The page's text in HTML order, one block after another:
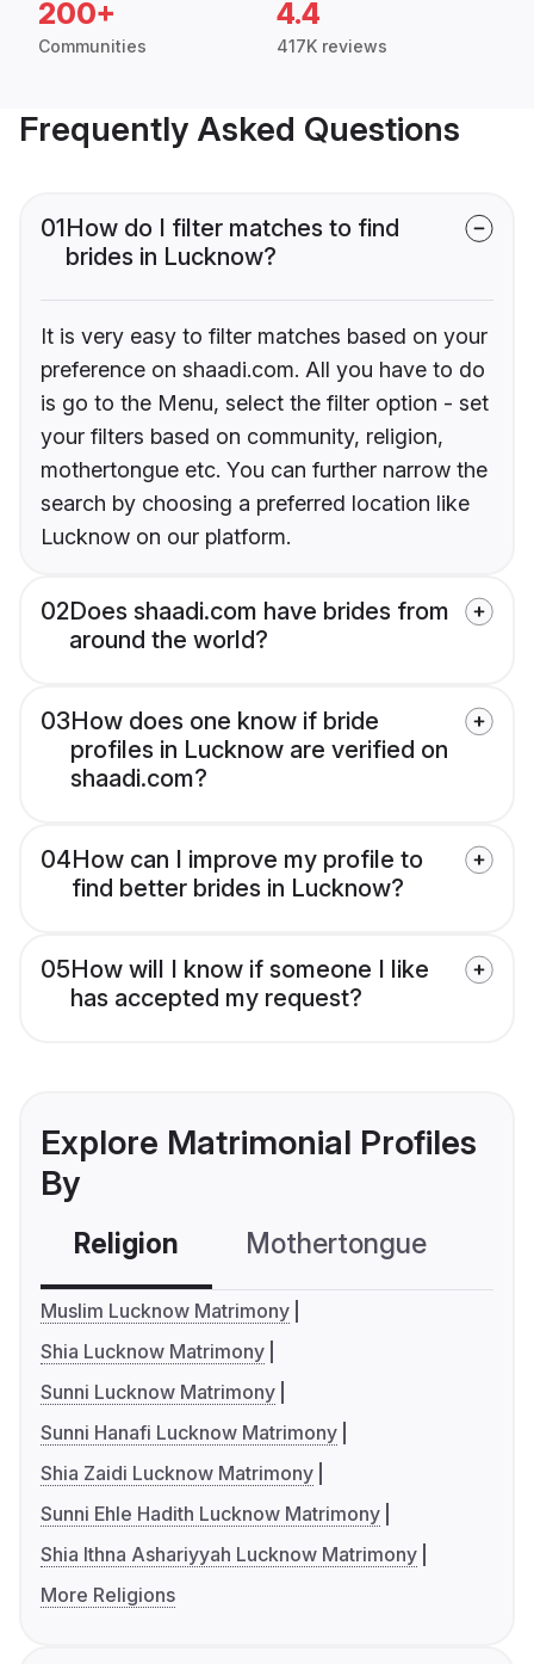
200+
Communities
4.4
417K reviews
Frequently Asked Questions
01How do I filter matches to find
brides in Lucknow?
It is very easy to filter matches based on your
preference on shaadi.com. All you have to do
is go to the Menu, select the filter option - set
your filters based on community, religion,
mothertongue etc. You can further narrow the
search by choosing a preferred location like
Lucknow on our platform.
02Does shaadi.com have brides from
around the world?
03How does one know if bride
profiles in Lucknow are verified on
shaadi.com?
04How can I improve my profile to
find better brides in Lucknow?
05How will I know if someone I like
has accepted my request?
Explore Matrimonial Profiles
By
Religion Mothertongue
Muslim Lucknow Matrimony
Shia Lucknow Matrimony
Sunni Lucknow Matrimony
Sunni Hanafi Lucknow Matrimony
Shia Zaidi Lucknow Matrimony
Sunni Ehle Hadith Lucknow Matrimony
Shia Ithna Ashariyyah Lucknow Matrimony
More Religions